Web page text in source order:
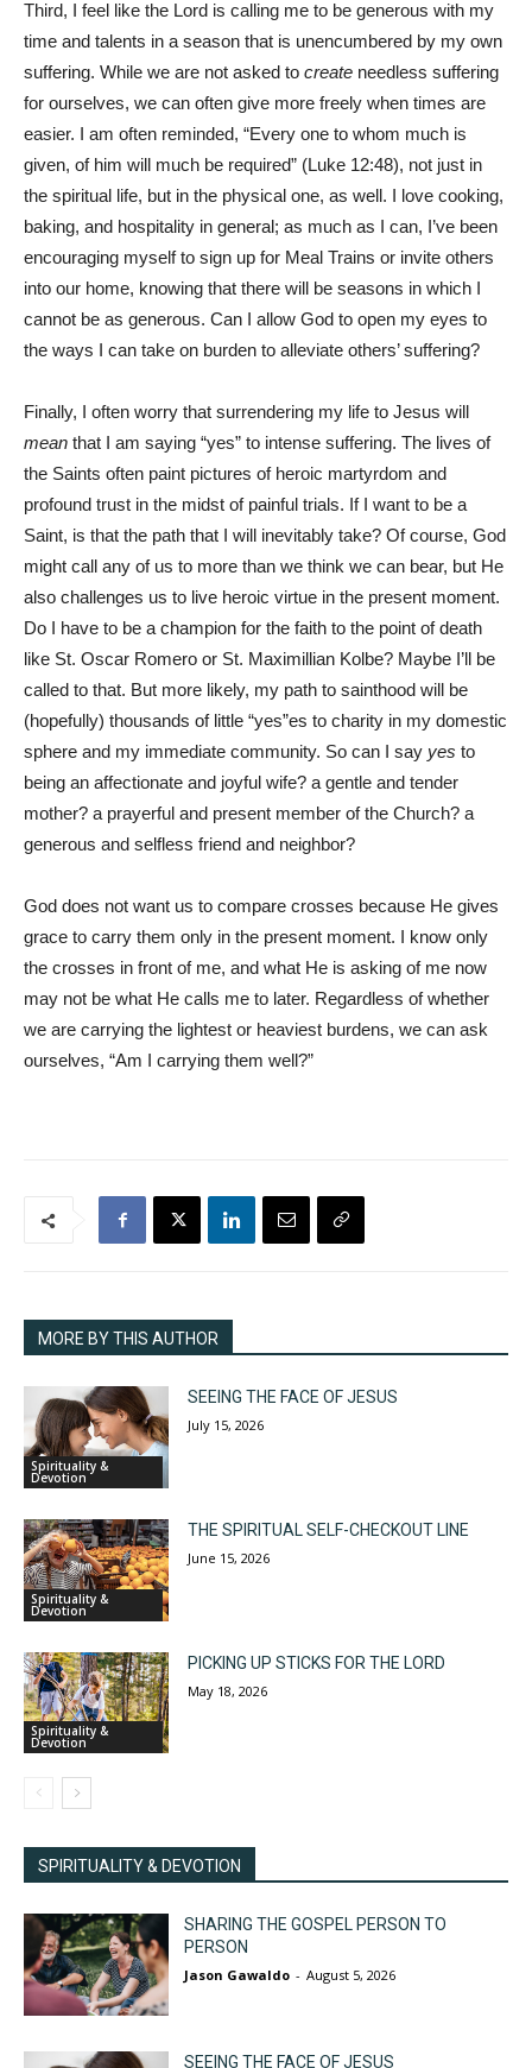
Third, I feel like the Lord is calling me to be generous with my
time and talents in a season that is unencumbered by my own
suffering. While we are not asked to create needless suffering
for ourselves, we can often give more freely when times are
easier. I am often reminded, “Every one to whom much is
given, of him will much be required” (Luke 12:48), not just in
the spiritual life, but in the physical one, as well. I love cooking,
baking, and hospitality in general; as much as I can, I’ve been
encouraging myself to sign up for Meal Trains or invite others
into our home, knowing that there will be seasons in which I
cannot be as generous. Can I allow God to open my eyes to
the ways I can take on burden to alleviate others’ suffering?
Finally, I often worry that surrendering my life to Jesus will
mean that I am saying “yes” to intense suffering. The lives of
the Saints often paint pictures of heroic martyrdom and
profound trust in the midst of painful trials. If I want to be a
Saint, is that the path that I will inevitably take? Of course, God
might call any of us to more than we think we can bear, but He
also challenges us to live heroic virtue in the present moment.
Do I have to be a champion for the faith to the point of death
like St. Oscar Romero or St. Maximillian Kolbe? Maybe I’ll be
called to that. But more likely, my path to sainthood will be
(hopefully) thousands of little “yes”es to charity in my domestic
sphere and my immediate community. So can I say yes to
being an affectionate and joyful wife? a gentle and tender
mother? a prayerful and present member of the Church? a
generous and selfless friend and neighbor?
God does not want us to compare crosses because He gives
grace to carry them only in the present moment. I know only
the crosses in front of me, and what He is asking of me now
may not be what He calls me to later. Regardless of whether
we are carrying the lightest or heaviest burdens, we can ask
ourselves, “Am I carrying them well?”
MORE BY THIS AUTHOR
Spirituality &
Devotion
SEEING THE FACE OF JESUS
July 15, 2026
Spirituality &
Devotion
THE SPIRITUAL SELF-CHECKOUT LINE
June 15, 2026
Spirituality &
Devotion
PICKING UP STICKS FOR THE LORD
May 18, 2026
SPIRITUALITY & DEVOTION
SHARING THE GOSPEL PERSON TO
PERSON
Jason Gawaldo - August 5, 2026
SEEING THE FACE OF JESUS